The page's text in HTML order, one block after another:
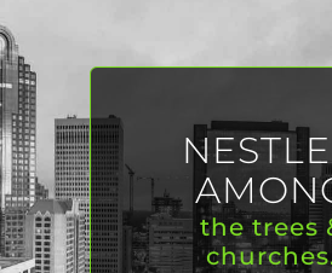
the trees